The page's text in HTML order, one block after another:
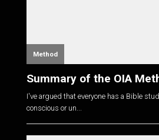
Method
Summary of the OIA
I've argued that everyone has a Bible
conscious or un...